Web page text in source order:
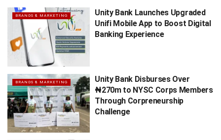
BRANDS & MARKETING
Unity Bank Launches Upgraded
Unifi Mobile App to Boost Digital
Banking Experience
BRANDS & MARKETING
Unity Bank Disburses Over
₦270m to NYSC Corps Members
Through Corpreneurship
Challenge